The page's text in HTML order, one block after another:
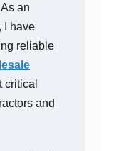
an
I have
reliable
critical
and